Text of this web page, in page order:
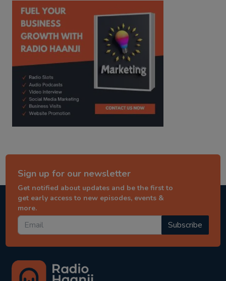
Sign up for our newsletter
Get notified about updates and be the first to
get early access to new episodes, events &
more.
Subscribe